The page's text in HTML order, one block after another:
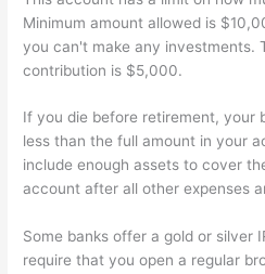
Minimum amount allowed is
you can't make any investments.
contribution is $5,000.
If you die before retirement, your
less than the full amount in your
include enough assets to cover
account after all other expenses
Some banks offer a gold or silver
require that you open a regular